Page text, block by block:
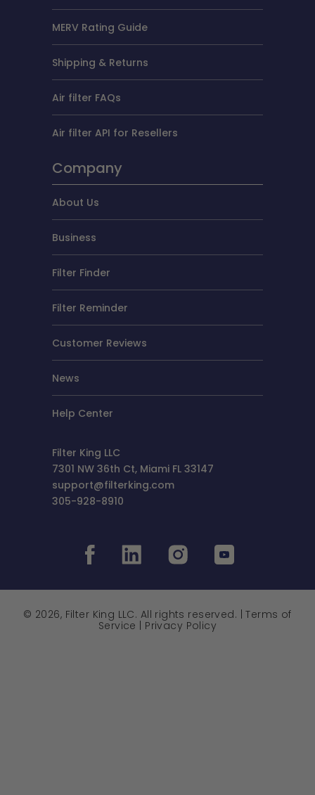
MERV Rating Guide
Shipping & Returns
Air filter FAQs
Air filter API for Resellers
Company
About Us
Business
Filter Finder
Filter Reminder
Customer Reviews
News
Help Center
Filter King LLC
7301 NW 36th Ct, Miami FL 33147
support@filterking.com
305-928-8910
© 2026, Filter King LLC. All rights reserved. |Terms of
Service | Privacy Policy